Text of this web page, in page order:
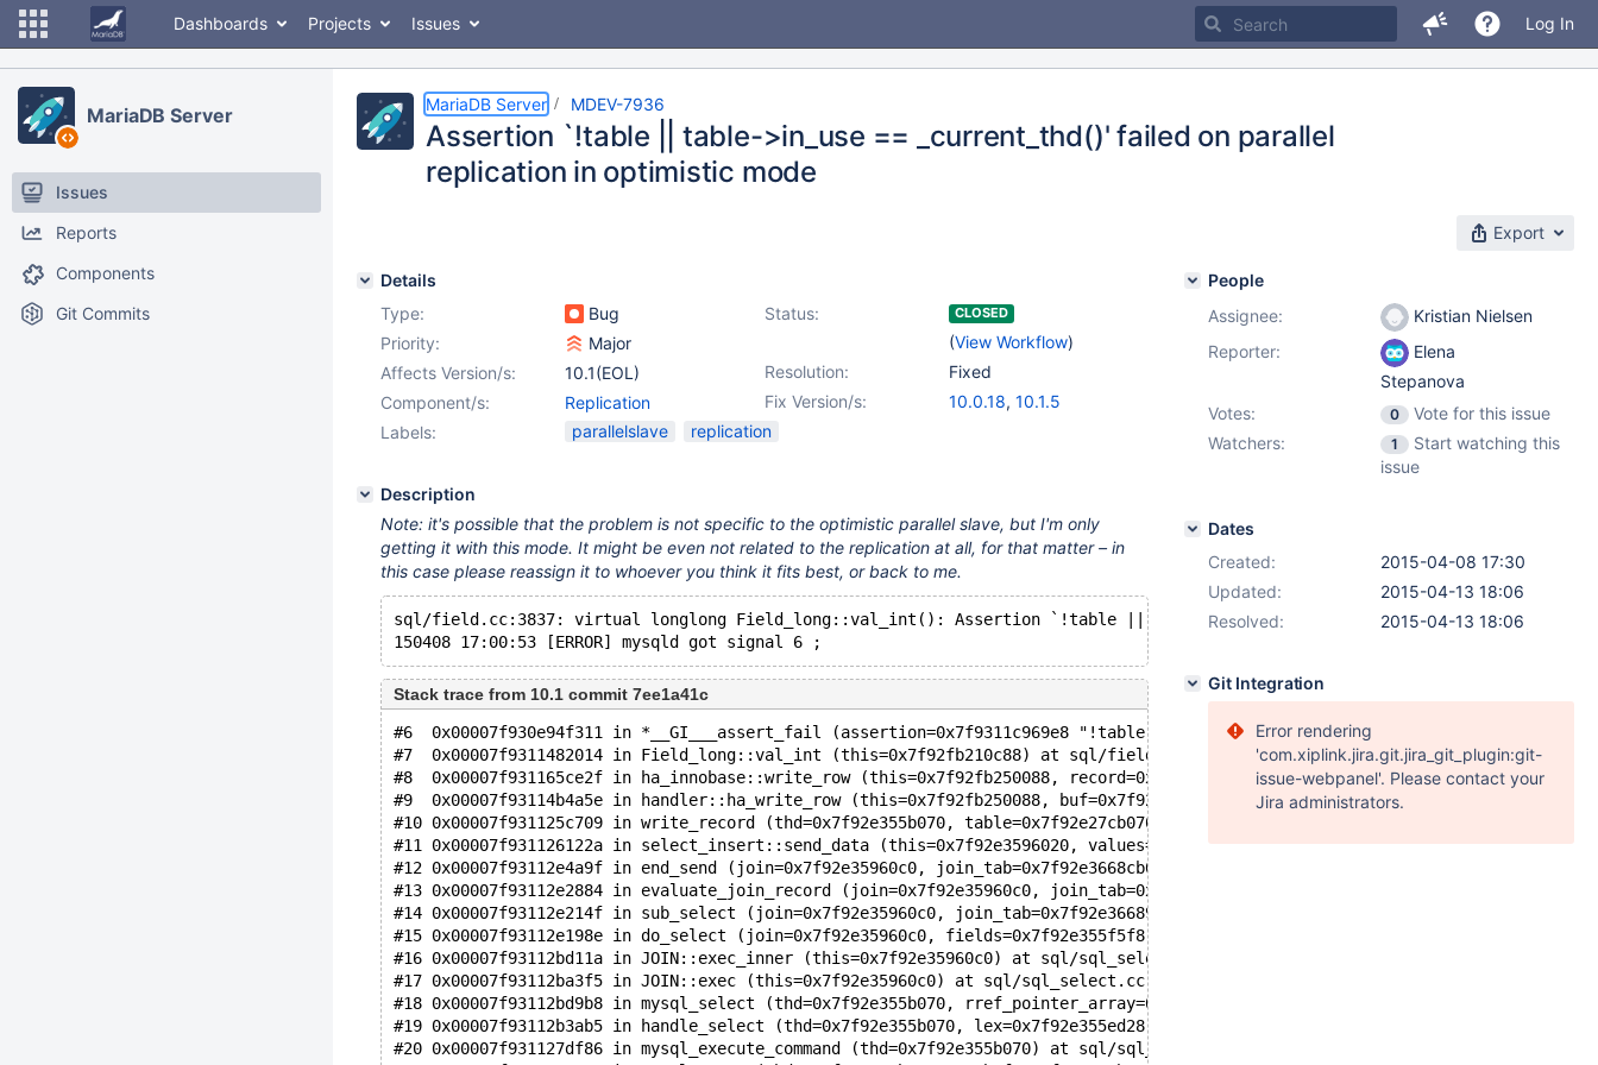
Dashboards Projects Issues Log In
MariaDB Server
Issues
Reports
Components
Git Commits
MariaDB Server MDEV-7936
Assertion `!table || table->in_use == _current_thd()' failed on parallel
replication in optimistic mode
Export
Details
Type:
Bug Status: CLOSED
(View Workflow)
Priority:
Major
Resolution:
Fixed
Affects Version/s:
10.1(EOL)
Fix Version/s:
10.0.18, 10.1.5
Component/s:
Replication
Labels:
parallelslave replication
Description
Note: it's possible that the problem is not specific to the optimistic parallel slave, but I'm only
getting it with this mode. It might be even not related to the replication at all, for that matter – in
this case please reassign it to whoever you think it fits best, or back to me.
sql/field.cc:3837: virtual longlong Field_long::val_int(): Assertion `!table || table->in_use == _current_thd()' failed.
150408 17:00:53 [ERROR] mysqld got signal 6 ;
Stack trace from 10.1 commit 7ee1a41c
#6  0x00007f930e94f311 in *__GI___assert_fail (assertion=0x7f9311c969e8 "!table || table->in_use == _current_thd()",
#7  0x00007f9311482014 in Field_long::val_int (this=0x7f92fb210c88) at sql/field.cc:3837
#8  0x00007f931165ce2f in ha_innobase::write_row (this=0x7f92fb250088, record=0x7f92e401d588 "\035#\377)\350", <incomplete
#9  0x00007f93114b4a5e in handler::ha_write_row (this=0x7f92fb250088, buf=0x7f92e401d588 "\035#\377)\350", <incomplete
#10 0x00007f931125c709 in write_record (thd=0x7f92e355b070, table=0x7f92e27cb070, info=0x7f92e3596060) at sql/
#11 0x00007f931126122a in select_insert::send_data (this=0x7f92e3596020, values=...) at sql/sql_insert.cc:3617
#12 0x00007f93112e4a9f in end_send (join=0x7f92e35960c0, join_tab=0x7f92e3668cb0, end_of_records=false) at sql/
#13 0x00007f93112e2884 in evaluate_join_record (join=0x7f92e35960c0, join_tab=0x7f92e3668968, error=0) at sql/
#14 0x00007f93112e214f in sub_select (join=0x7f92e35960c0, join_tab=0x7f92e3668968, end_of_records=false) at sql/
#15 0x00007f93112e198e in do_select (join=0x7f92e35960c0, fields=0x7f92e355f5f8, table=0x0, procedure=0x0) at sql/
#16 0x00007f93112bd11a in JOIN::exec_inner (this=0x7f92e35960c0) at sql/sql_select.cc:3096
#17 0x00007f93112ba3f5 in JOIN::exec (this=0x7f92e35960c0) at sql/sql_select.cc:2396
#18 0x00007f93112bd9b8 in mysql_select (thd=0x7f92e355b070, rref_pointer_array=0x7f92e355f758, tables=0x7f92e3595990,
#19 0x00007f93112b3ab5 in handle_select (thd=0x7f92e355b070, lex=0x7f92e355ed28, result=0x7f92e3596020,
#20 0x00007f931127df86 in mysql_execute_command (thd=0x7f92e355b070) at sql/sql_parse.cc:3948
People
Assignee:
Kristian Nielsen
Reporter:
Elena
Stepanova
Votes:
0
Vote for this issue
Watchers:
1
Start watching this
issue
Dates
Created:
2015-04-08 17:30
Updated:
2015-04-13 18:06
Resolved:
2015-04-13 18:06
Git Integration
Error rendering
'com.xiplink.jira.git.jira_git_plugin:git-
issue-webpanel'. Please contact your
Jira administrators.